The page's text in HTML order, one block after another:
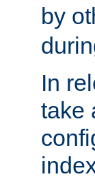
by
In
take